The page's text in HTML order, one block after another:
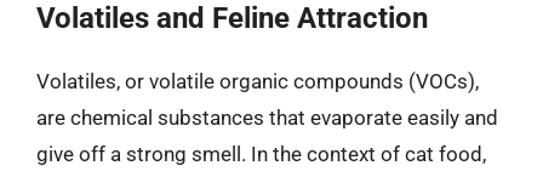
Volatiles and Feline Attraction
Volatiles, or volatile organic compounds (VOCs),
are chemical substances that evaporate easily and
give off a strong smell. In the context of cat food,